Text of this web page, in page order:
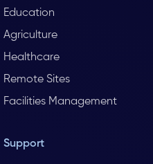
Education
Agriculture
Healthcare
Remote Sites
Facilities Management
Support